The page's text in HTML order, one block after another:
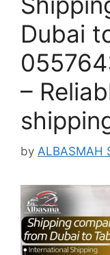
Dubai
–
by ALBASMAH